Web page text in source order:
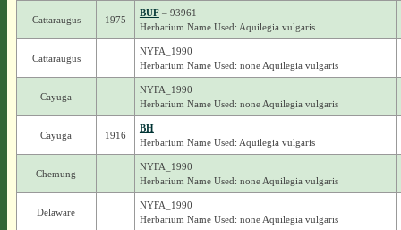
Cattaraugus 1975
BUF– 93961
Herbarium Name Used: Aquilegia vulgaris
Cattaraugus
NYFA_1990
Herbarium Name Used: none Aquilegia vulgaris
Cayuga
NYFA_1990
Herbarium Name Used: none Aquilegia vulgaris
Cayuga 1916
BH
Herbarium Name Used: Aquilegia vulgaris
Chemung
NYFA_1990
Herbarium Name Used: none Aquilegia vulgaris
Delaware
NYFA_1990
Herbarium Name Used: none Aquilegia vulgaris